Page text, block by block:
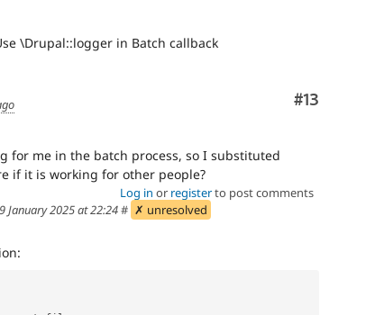
\Drupal::logger in Batch callback
Comment
#13
for me in the batch process, so I substituted
if it is working for other people?
Log in or registerto post comments
9 January 2025 at 22:24# ✗ unresolved